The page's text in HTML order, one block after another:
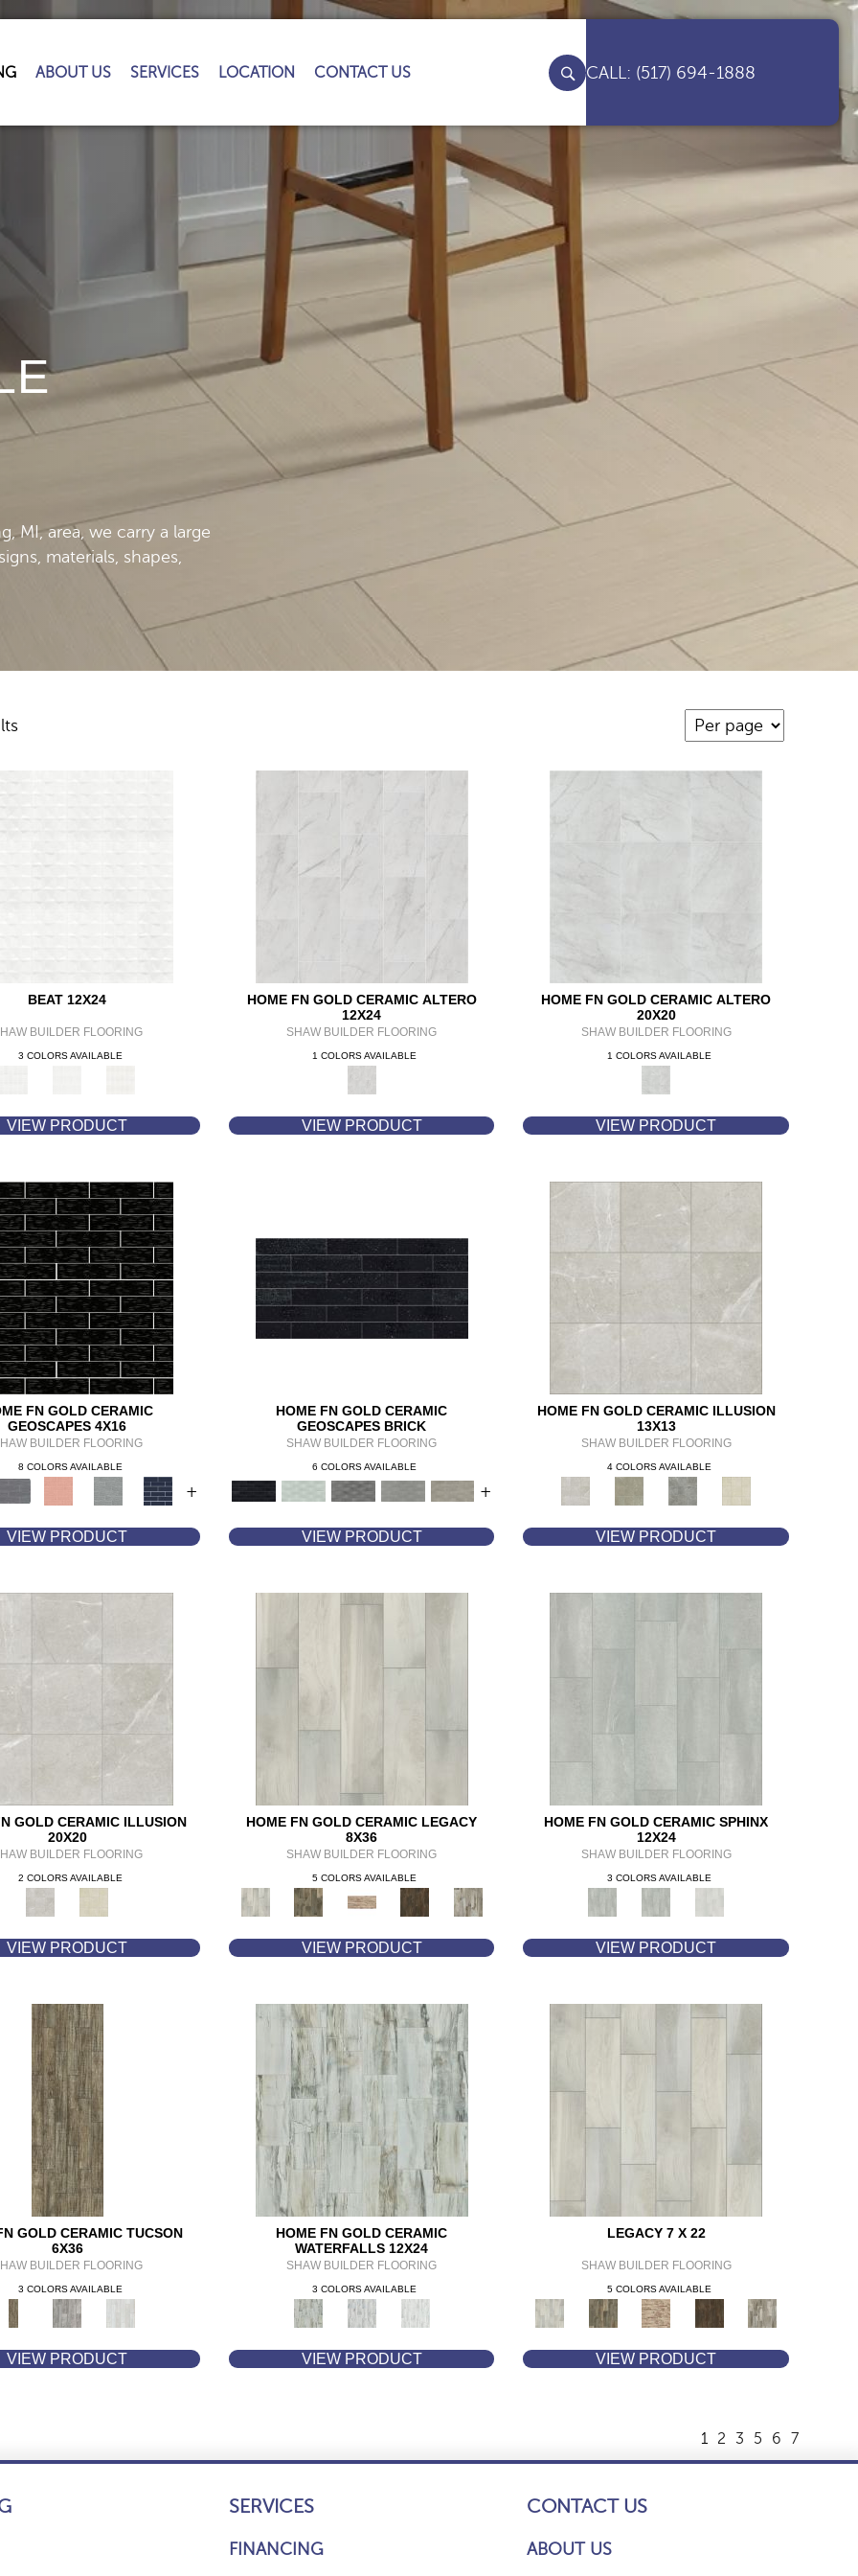
ABOUT US SERVICES LOCATION CONTACT US (517) 694-1888
MI, area, we carry a large
materials, shapes,
BEAT 12X24
BUILDER FLOORING
3 COLORS AVAILABLE
VIEW PRODUCT
HOME FN GOLD CERAMIC ALTERO
12X24
SHAW BUILDER FLOORING
1 COLORS AVAILABLE
VIEW PRODUCT
HOME FN GOLD CERAMIC ALTERO
20X20
SHAW BUILDER FLOORING
1 COLORS AVAILABLE
VIEW PRODUCT
FN GOLD CERAMIC
GEOSCAPES 4X16
BUILDER FLOORING
8 COLORS AVAILABLE
+
VIEW PRODUCT
HOME FN GOLD CERAMIC
GEOSCAPES BRICK
SHAW BUILDER FLOORING
6 COLORS AVAILABLE
+
VIEW PRODUCT
HOME FN GOLD CERAMIC ILLUSION
13X13
SHAW BUILDER FLOORING
4 COLORS AVAILABLE
VIEW PRODUCT
GOLD CERAMIC ILLUSION
20X20
BUILDER FLOORING
2 COLORS AVAILABLE
VIEW PRODUCT
HOME FN GOLD CERAMIC LEGACY
8X36
SHAW BUILDER FLOORING
5 COLORS AVAILABLE
VIEW PRODUCT
HOME FN GOLD CERAMIC SPHINX
12X24
SHAW BUILDER FLOORING
3 COLORS AVAILABLE
VIEW PRODUCT
GOLD CERAMIC TUCSON
6X36
BUILDER FLOORING
3 COLORS AVAILABLE
VIEW PRODUCT
HOME FN GOLD CERAMIC
WATERFALLS 12X24
SHAW BUILDER FLOORING
3 COLORS AVAILABLE
VIEW PRODUCT
LEGACY 7 X 22
SHAW BUILDER FLOORING
5 COLORS AVAILABLE
VIEW PRODUCT
1 2 3 5 6 7
SERVICES
FINANCING
CONTACT US
ABOUT US